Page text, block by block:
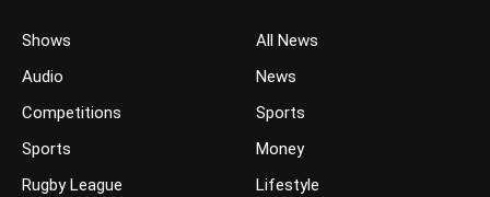
Shows
Audio
Competitions
Sports
Rugby League
All News
News
Sports
Money
Lifestyle